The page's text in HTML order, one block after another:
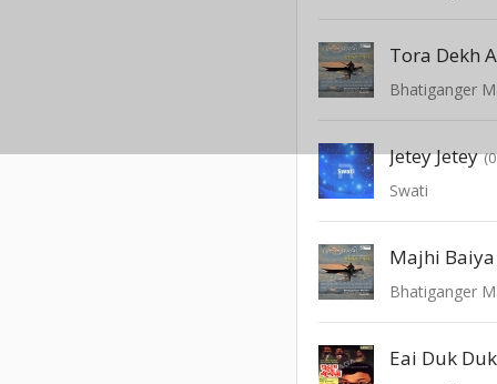
Tora Dekh
Bhatiganger
Jetey Jetey
Swati
Majhi Baiya
Bhatiganger
Eai Duk